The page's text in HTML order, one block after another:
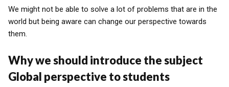
We might not be able to solve a lot of problems that are in the
world but being aware can change our perspective towards
them.
Why we should introduce the subject
Global perspective to students